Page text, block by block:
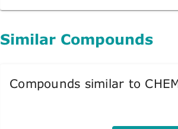
Similar Compounds
Compounds similar to